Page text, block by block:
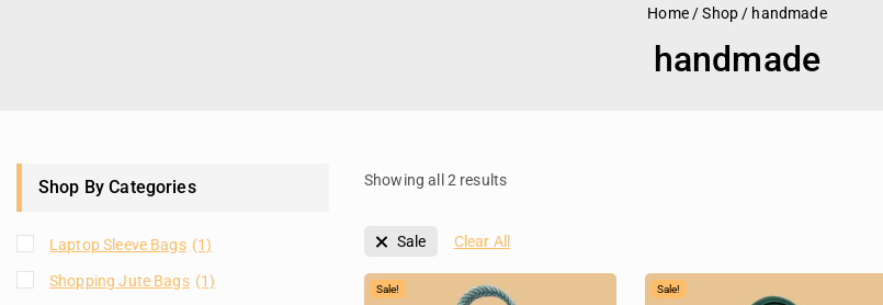
Home / Shop / handmade
handmade
Showing all 2 results
Sale Clear All
Sale! Sale!
Shop By Categories
Laptop Sleeve Bags (1)
Shopping Jute Bags (1)